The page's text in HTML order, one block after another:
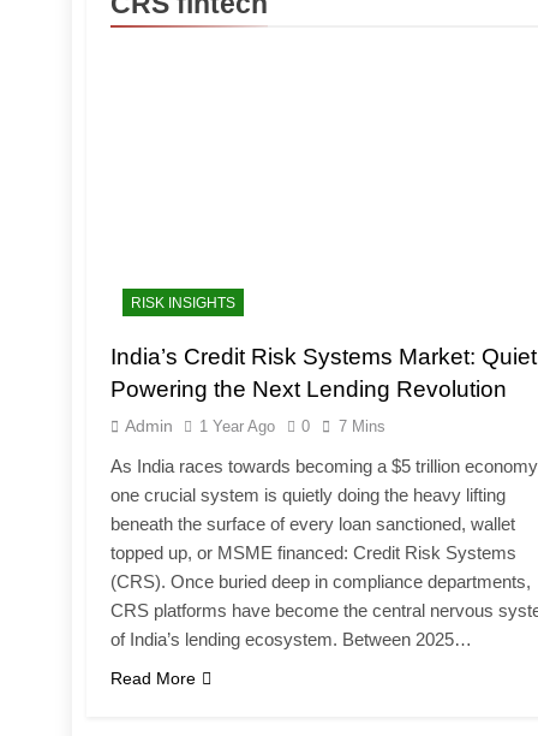
RISK INSIGHTS
India’s Credit Risk Systems Market:
Powering the Next Lending Revolution
Admin 1 Year Ago 0 7 Mins
As India races towards becoming a $5 trillion
one crucial system is quietly doing the heavy lifting
beneath the surface of every loan sanctioned, wallet
topped up, or MSME financed: Credit Risk Systems
(CRS). Once buried deep in compliance departments,
CRS platforms have become the central nervous
of India’s lending ecosystem. Between 2025…
Read More